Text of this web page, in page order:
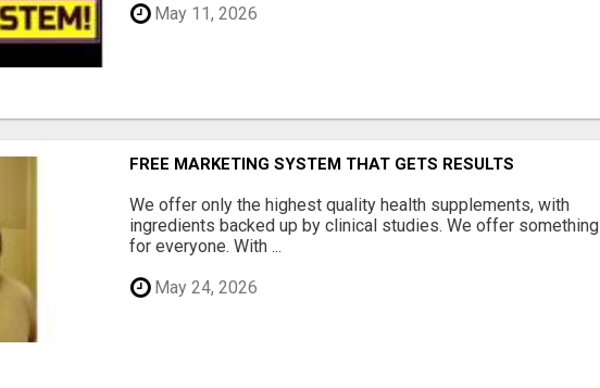
May 11, 2026
FREE MARKETING SYSTEM THAT GETS RESULTS
We offer only the highest quality health supplements, with
ingredients backed up by clinical studies. We offer something
for everyone. With ...
May 24, 2026